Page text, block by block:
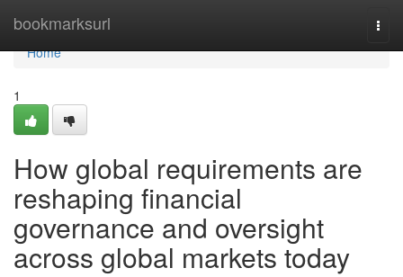
bookmarksurl
Home
Home
1
How global requirements are
reshaping financial
governance and oversight
across global markets today